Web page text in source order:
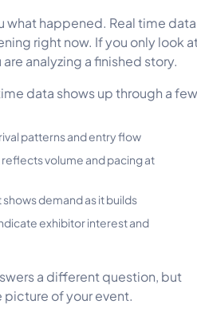
what happened. Real time data
right now. If you only look
analyzing a finished story.
data shows up through a few
patterns and entry flow
volume and pacing at
shows demand as it builds
exhibitor interest and
a different question, but
of your event.